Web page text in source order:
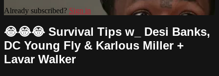
Already subscribed? Sign in
😂😂😂 Survival Tips w_ Desi Banks,
DC Young Fly & Karlous Miller +
Lavar Walker